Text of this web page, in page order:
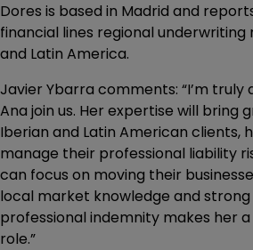
Dores is based in Madrid and
financial lines regional
and Latin America.
Javier Ybarra comments: “I’m truly
Ana join us. Her expertise will bring
Iberian and Latin American clients,
manage their professional liability
can focus on moving their
local market knowledge and strong
professional indemnity makes her
role.”